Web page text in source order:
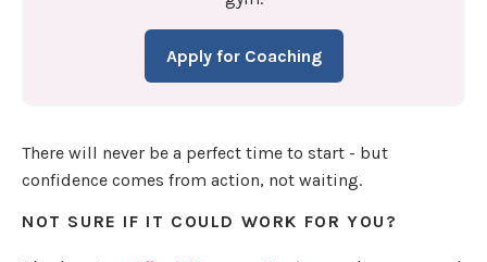
Apply for Coaching
There will never be a perfect time to start - but
confidence comes from action, not waiting.
NOT SURE IF IT COULD WORK FOR YOU?